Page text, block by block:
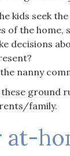
kids seek
of the
decisions
nanny
these ground
family.
at-